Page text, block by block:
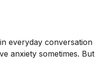
everyday conversation
anxiety sometimes. But